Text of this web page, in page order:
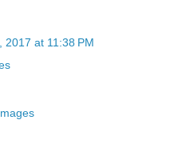
2017 at 11:38 PM